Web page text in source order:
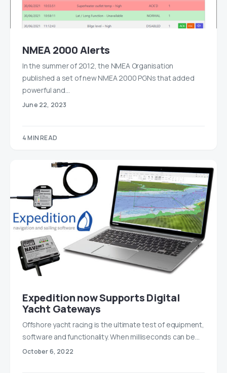
NMEA 2000 Alerts
In the summer of 2012, the NMEA Organisation
published a set of new NMEA 2000 PGNs that added
powerful and…
June 22, 2023
4 MIN READ
Expedition now Supports Digital
Yacht Gateways
Offshore yacht racing is the ultimate test of equipment,
software and functionality. When milliseconds can be…
October 6, 2022